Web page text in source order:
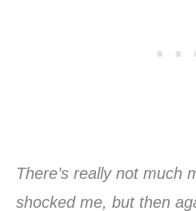
There’s really not much
shocked me, but then